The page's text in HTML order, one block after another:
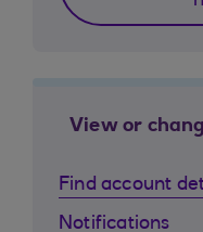
View or
Find account
Notifications